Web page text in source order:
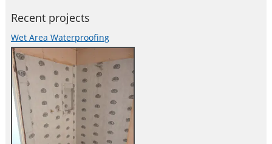
Recent projects
Wet Area Waterproofing